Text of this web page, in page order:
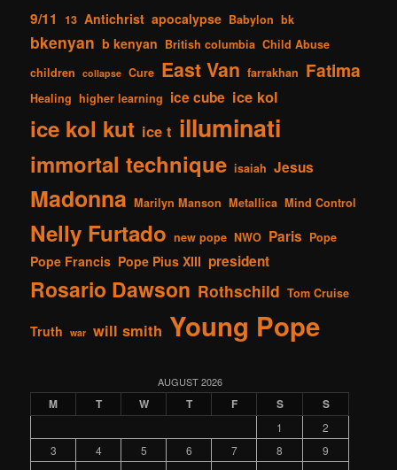
9/11 13 Antichrist apocalypse Babylon bk
bkenyan b kenyan British columbia Child Abuse
children
collapse Cure East Van farrakhan Fatima
Healing higher learning ice cube ice kol
ice kol kut ice t illuminati
immortal technique isaiah Jesus
Madonna Marilyn Manson Metallica Mind Control
Nelly Furtado new pope NWO Paris Pope
Pope Francis Pope Pius XIII president
Rosario Dawson Rothschild Tom Cruise
Truth war will smith Young Pope
AUGUST 2026
M T W T F S S
1
2
3
4 5 6 7 8
9